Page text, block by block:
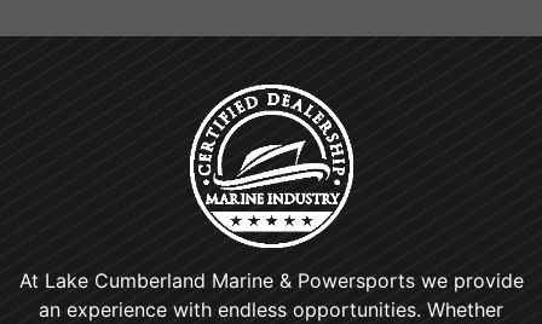
At Lake Cumberland Marine & Powersports we provide
an experience with endless opportunities. Whether